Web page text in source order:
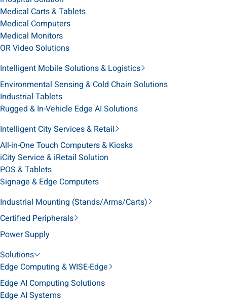
Medical Carts & Tablets
Medical Computers
Medical Monitors
OR Video Solutions
Intelligent Mobile Solutions & Logistics
Environmental Sensing & Cold Chain Solutions
Industrial Tablets
Rugged & In-Vehicle Edge AI Solutions
Intelligent City Services & Retail
All-in-One Touch Computers & Kiosks
iCity Service & iRetail Solution
POS & Tablets
Signage & Edge Computers
Industrial Mounting (Stands/Arms/Carts)
Certified Peripherals
Power Supply
Solutions
Edge Computing & WISE-Edge
Edge AI Computing Solutions
Edge AI Systems